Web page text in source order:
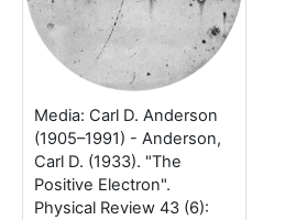
Media: Carl D. Anderson
(1905–1991) - Anderson,
Carl D. (1933). "The
Positive Electron".
Physical Review 43 (6):